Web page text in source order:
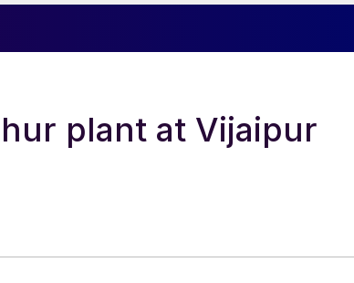
plant at Vijaipur